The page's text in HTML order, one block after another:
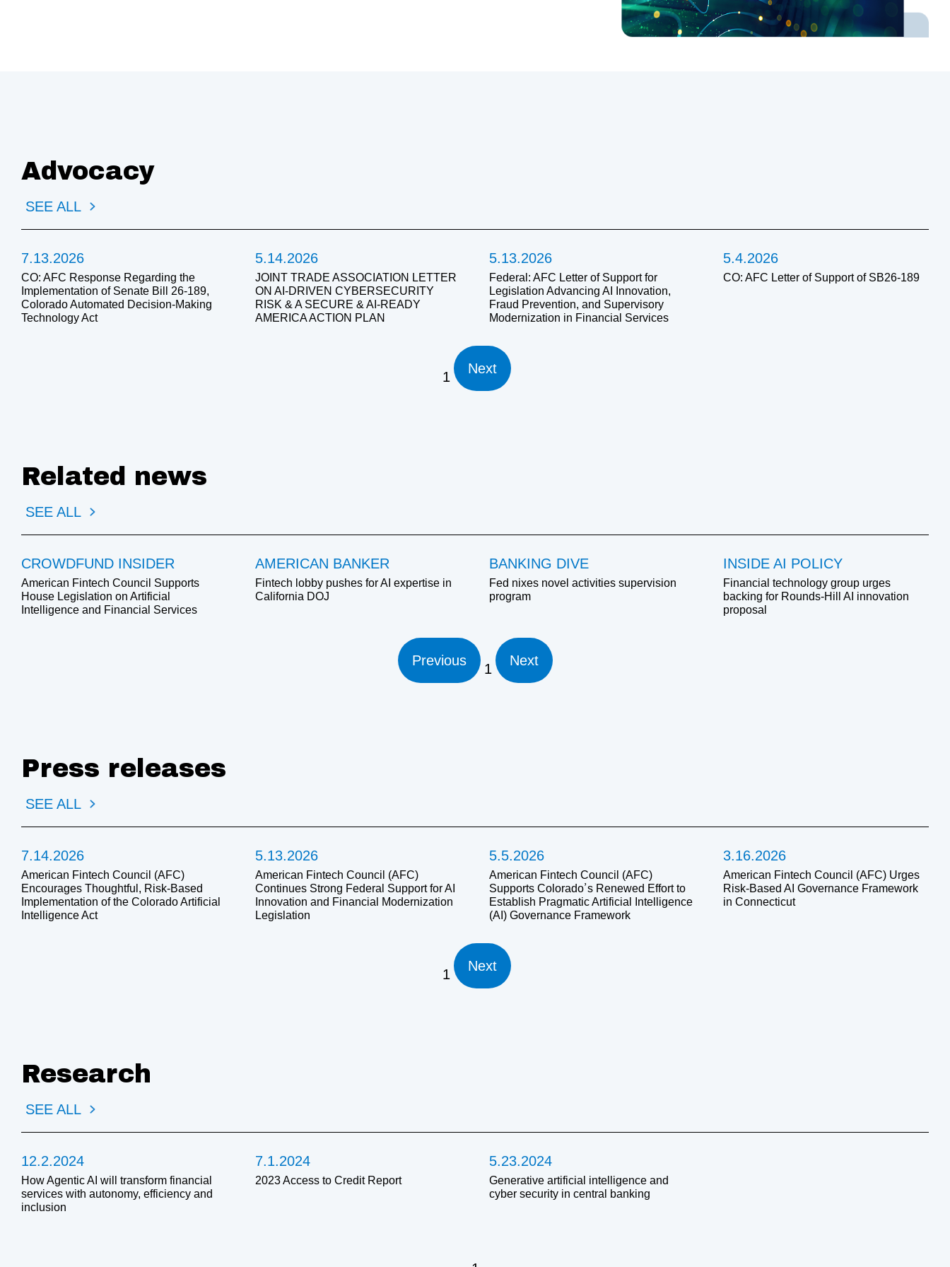
Advocacy
SEE ALL
7.13.2026
CO: AFC Response Regarding the
Implementation of Senate Bill 26-189,
Colorado Automated Decision-Making
Technology Act
5.14.2026
JOINT TRADE ASSOCIATION LETTER
ON AI-DRIVEN CYBERSECURITY
RISK & A SECURE & AI-READY
AMERICA ACTION PLAN
5.13.2026
Federal: AFC Letter of Support for
Legislation Advancing AI Innovation,
Fraud Prevention, and Supervisory
Modernization in Financial Services
5.4.2026
CO: AFC Letter of Support of SB26-189
1
Next
Related news
SEE ALL
CROWDFUND INSIDER
American Fintech Council Supports
House Legislation on Artificial
Intelligence and Financial Services
AMERICAN BANKER
Fintech lobby pushes for AI expertise in
California DOJ
BANKING DIVE
Fed nixes novel activities supervision
program
INSIDE AI POLICY
Financial technology group urges
backing for Rounds-Hill AI innovation
proposal
Previous
1
Next
Press releases
SEE ALL
7.14.2026
American Fintech Council (AFC)
Encourages Thoughtful, Risk-Based
Implementation of the Colorado Artificial
Intelligence Act
5.13.2026
American Fintech Council (AFC)
Continues Strong Federal Support for AI
Innovation and Financial Modernization
Legislation
5.5.2026
American Fintech Council (AFC)
Supports Colorado’s Renewed Effort to
Establish Pragmatic Artificial Intelligence
(AI) Governance Framework
3.16.2026
American Fintech Council (AFC) Urges
Risk-Based AI Governance Framework
in Connecticut
1
Next
Research
SEE ALL
12.2.2024
How Agentic AI will transform financial
services with autonomy, efficiency and
inclusion
7.1.2024
2023 Access to Credit Report
5.23.2024
Generative artificial intelligence and
cyber security in central banking